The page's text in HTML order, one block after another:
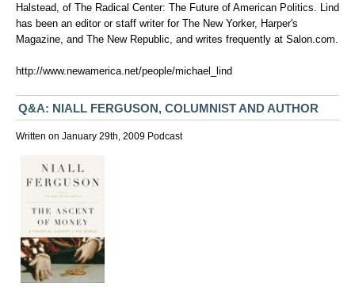
Halstead, of The Radical Center: The Future of American Politics. Lind
has been an editor or staff writer for The New Yorker, Harper's
Magazine, and The New Republic, and writes frequently at Salon.com.
http://www.newamerica.net/people/michael_lind
Q&A: NIALL FERGUSON, COLUMNIST AND AUTHOR
Written on January 29th, 2009 Podcast